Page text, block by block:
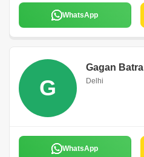
WhatsApp
G
Gagan Batra
Delhi
WhatsApp